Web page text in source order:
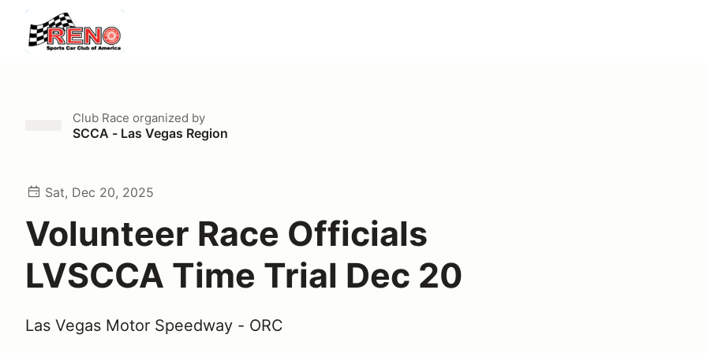
Club Race organized by
SCCA - Las Vegas Region
Sat, Dec 20, 2025
Volunteer Race Officials
LVSCCA Time Trial Dec 20
Las Vegas Motor Speedway - ORC